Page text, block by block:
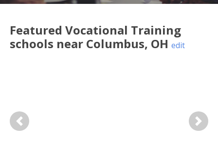
Featured Vocational Training
schools near Columbus, OH edit
Previous Next